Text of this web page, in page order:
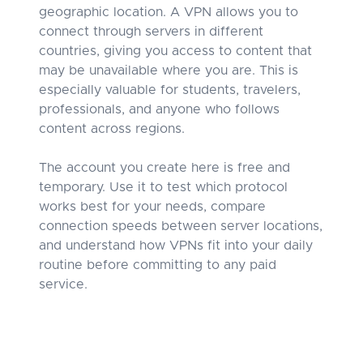
geographic location. A VPN allows you to
connect through servers in different
countries, giving you access to content that
may be unavailable where you are. This is
especially valuable for students, travelers,
professionals, and anyone who follows
content across regions.
The account you create here is free and
temporary. Use it to test which protocol
works best for your needs, compare
connection speeds between server locations,
and understand how VPNs fit into your daily
routine before committing to any paid
service.